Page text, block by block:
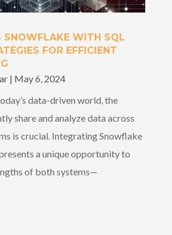
SNOWFLAKE WITH SQL
FOR EFFICIENT
| May 6, 2024
data-driven world, the
share and analyze data across
is crucial. Integrating Snowflake
a unique opportunity to
of both systems—